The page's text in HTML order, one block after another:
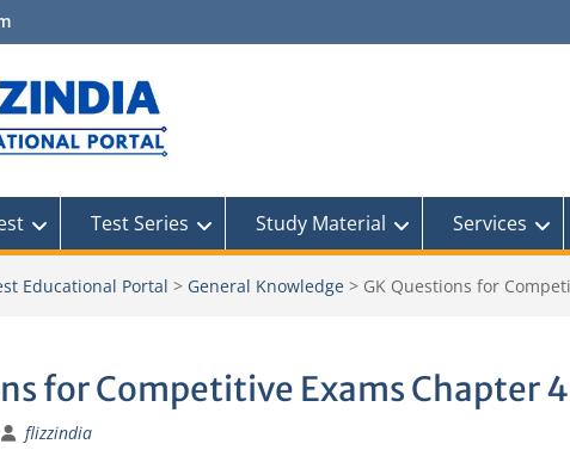
Test Series Study Material Services
Educational Portal > General Knowledge > GK Questions for
for Competitive Exams Chapter 4
flizzindia